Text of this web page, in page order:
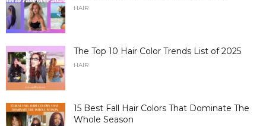
HAIR
The Top 10 Hair Color Trends List of 2025
HAIR
15 Best Fall Hair Colors That Dominate The
Whole Season